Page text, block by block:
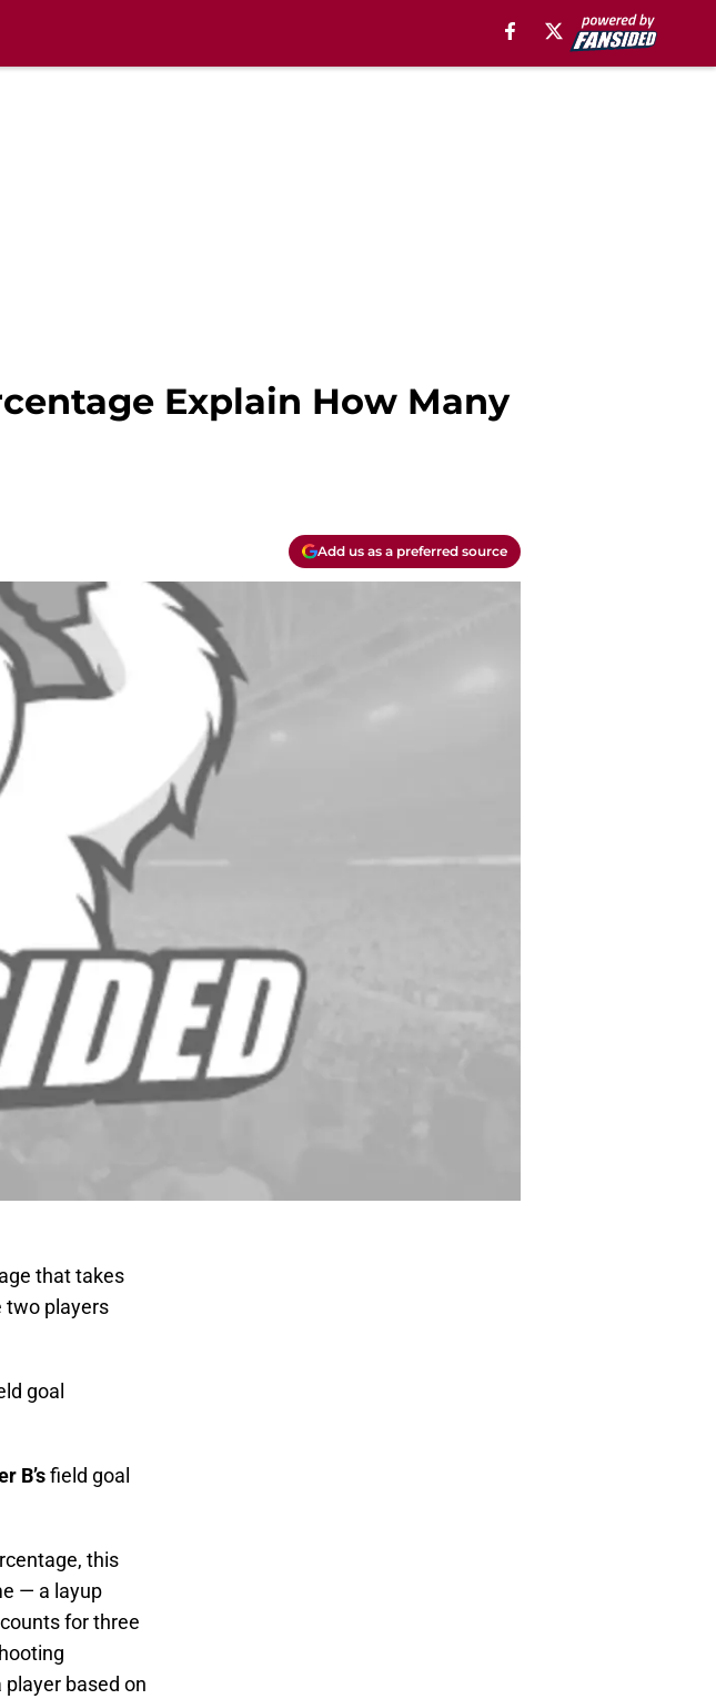
Explain How Many
Add us as a preferred source
that takes
two players
goal
B’sfield goal
this
— a layup
for three
based on